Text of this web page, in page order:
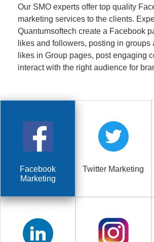
Facebook
Marketing
Twitter Marketing
Our SMO experts offer top quality
marketing services to the clients.
Quantumsoftech create a Facebook
likes and followers, posting in groups
likes in Group pages, post engaging
interact with the right audience for